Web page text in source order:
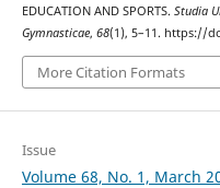
EDUCATION AND SPORTS. Studia
Gymnasticae, 68(1), 5–11. https://
More Citation Formats
Issue
Volume 68, No. 1, March